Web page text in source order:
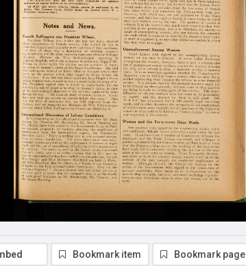
Bookmark item Bookmark page